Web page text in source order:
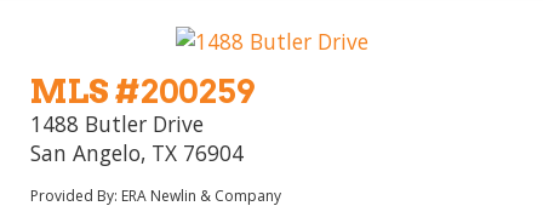
MLS #200259
1488 Butler Drive
San Angelo, TX 76904
Provided By: ERA Newlin & Company